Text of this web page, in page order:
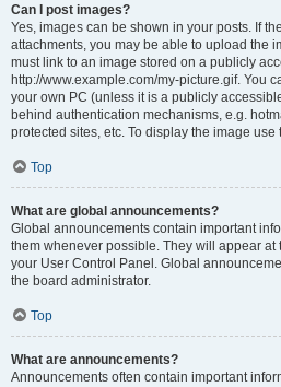
Can I post images?
Yes, images can be shown in your posts. If
attachments, you may be able to upload the
must link to an image stored on a publicly
http://www.example.com/my-picture.gif. You
your own PC (unless it is a publicly
behind authentication mechanisms, e.g.
protected sites, etc. To display the image use
Top
What are global announcements?
Global announcements contain important
them whenever possible. They will appear at
your User Control Panel. Global
the board administrator.
Top
What are announcements?
Announcements often contain important